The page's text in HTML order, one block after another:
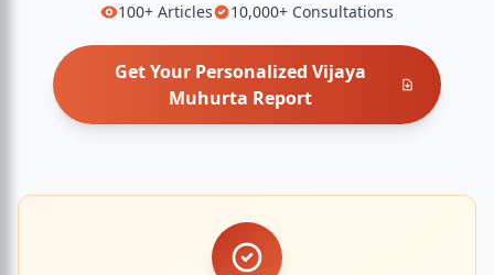
100+ Articles 10,000+ Consultations
Get Your Personalized Vijaya
Muhurta Report